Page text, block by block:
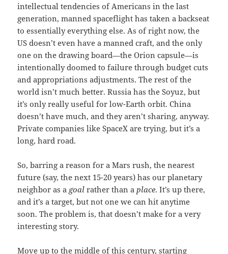
intellectual tendencies of Americans in the last
generation, manned spaceflight has taken a backseat
to essentially everything else. As of right now, the
US doesn’t even have a manned craft, and the only
one on the drawing board—the Orion capsule—is
intentionally doomed to failure through budget cuts
and appropriations adjustments. The rest of the
world isn’t much better. Russia has the Soyuz, but
it’s only really useful for low-Earth orbit. China
doesn’t have much, and they aren’t sharing, anyway.
Private companies like SpaceX are trying, but it’s a
long, hard road.
So, barring a reason for a Mars rush, the nearest
future (say, the next 15-20 years) has our planetary
neighbor as a goal rather than aplace. It’s up there,
and it’s a target, but not one we can hit anytime
soon. The problem is, that doesn’t make for a very
interesting story.
Move up to the middle of this century, starting